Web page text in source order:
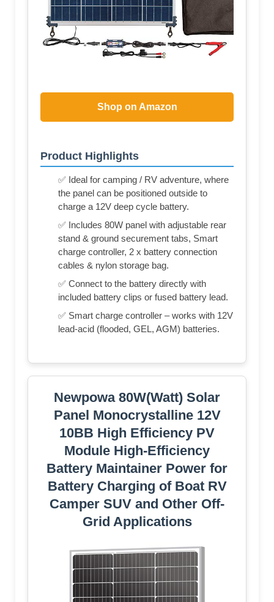
Shop on Amazon
Product Highlights
✅ Ideal for camping / RV adventure, where
the panel can be positioned outside to
charge a 12V deep cycle battery.
✅ Includes 80W panel with adjustable rear
stand & ground securement tabs, Smart
charge controller, 2 x battery connection
cables & nylon storage bag.
✅ Connect to the battery directly with
included battery clips or fused battery lead.
✅ Smart charge controller – works with 12V
lead-acid (flooded, GEL, AGM) batteries.
Newpowa 80W(Watt) Solar
Panel Monocrystalline 12V
10BB High Efficiency PV
Module High-Efficiency
Battery Maintainer Power for
Battery Charging of Boat RV
Camper SUV and Other Off-
Grid Applications